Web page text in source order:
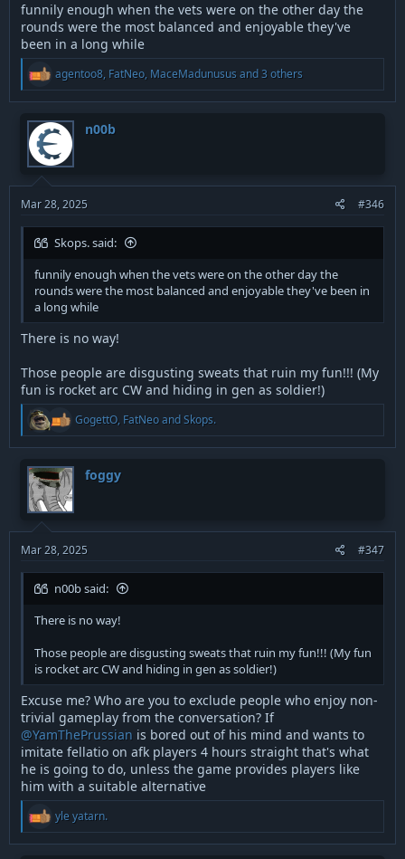
funnily enough when the vets were on the other day the
rounds were the most balanced and enjoyable they've
been in a long while
R
e
a
t
i
o
n
s
:
agentoo8, FatNeo, MaceMadunususand 3 others
n00b
Mar 28, 2025 #346
Skops. said:
funnily enough when the vets were on the other day the
rounds were the most balanced and enjoyable they've been in
a long while
There is no way!
Those people are disgusting sweats that ruin my fun!!! (My
fun is rocket arc CW and hiding in gen as soldier!)
R
e
a
s
:
GogettO, FatNeoandSkops.
foggy
Mar 28, 2025 #347
n00b said:
There is no way!
Those people are disgusting sweats that ruin my fun!!! (My fun
is rocket arc CW and hiding in gen as soldier!)
Excuse me? Who are you to exclude people who enjoy non-
trivial gameplay from the conversation? If
@YamThePrussian is bored out of his mind and wants to
imitate fellatio on afk players 4 hours straight that's what
he is going to do, unless the game provides players like
him with a suitable alternative
R
e
a
yle yatarn.